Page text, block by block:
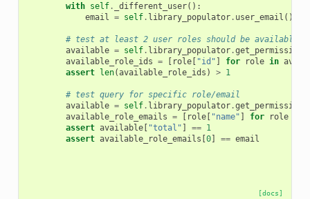
with self. _different_user():
email = self. library_populator. user_email ()
# test at least 2 user roles should be available
available = self. library_populator.get_permissions
available_role_ids = [ role[ "id" ] for role in
assert len(available_role_ids ) > 1
# test query for specific role/email
available = self. library_populator.get_permissions
available_role_emails = [ role[ "name" ] for role
assert available[ "total" ] == 1
assert available_role_emails [0] == email
[docs]